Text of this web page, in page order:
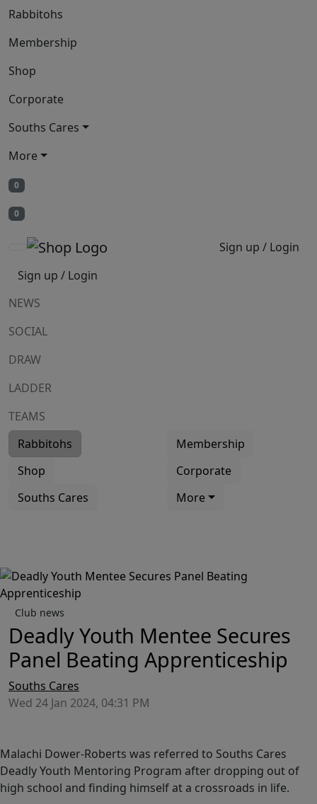
Rabbitohs
Membership
Shop
Corporate
Souths Cares
More
0
0
Sign up / Login
Sign up / Login
NEWS
SOCIAL
DRAW
LADDER
TEAMS
Rabbitohs
Membership
Shop
Corporate
Souths Cares
More
Club news
Deadly Youth Mentee Secures
Panel Beating Apprenticeship
Souths Cares
Wed 24 Jan 2024, 04:31 PM
Malachi Dower-Roberts was referred to Souths Cares
Deadly Youth Mentoring Program after dropping out of
high school and finding himself at a crossroads in life.